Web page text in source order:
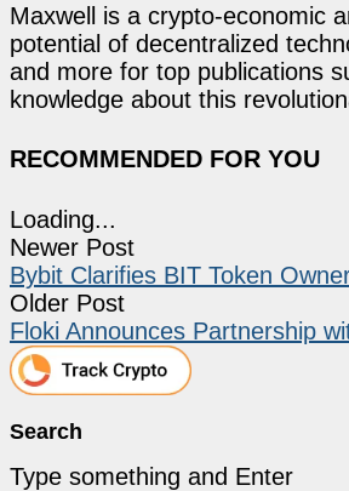
Maxwell is a crypto-economic
potential of decentralized
and more for top publications
knowledge about this
RECOMMENDED FOR YOU
Loading...
Newer Post
Bybit Clarifies BIT Token
Older Post
Floki Announces Partnership
Search
Type something and Enter